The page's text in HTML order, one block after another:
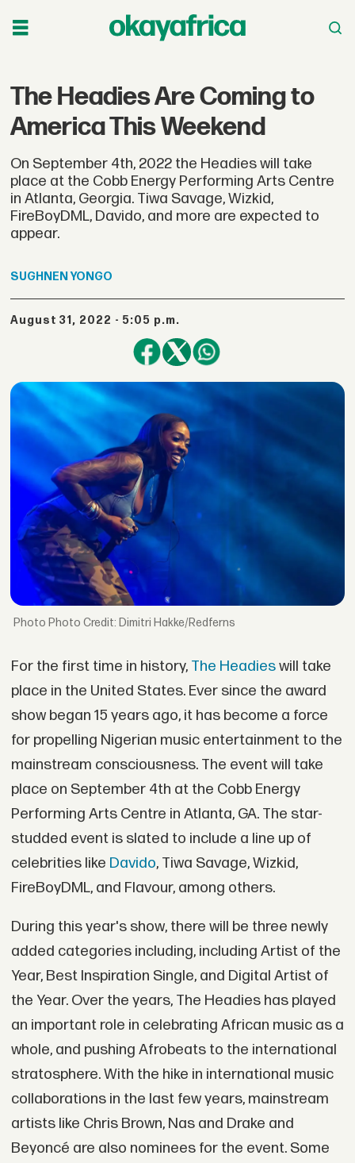
The Headies Are Coming to
America This Weekend
On September 4th, 2022 the Headies will take
place at the Cobb Energy Performing Arts Centre
in Atlanta, Georgia. Tiwa Savage, Wizkid,
FireBoyDML, Davido, and more are expected to
appear.
SUGHNEN YONGO
August 31, 2022 - 5:05 p.m.
Photo Credit: Dimitri Hakke/Redferns
For the first time in history, The Headieswill take
place in the United States. Ever since the award
show began 15 years ago, it has become a force
for propelling Nigerian music entertainment to the
mainstream consciousness. The event will take
place on September 4th at the Cobb Energy
Performing Arts Centre in Atlanta, GA. The star-
studded event is slated to include a line up of
celebrities like Davido, Tiwa Savage, Wizkid,
FireBoyDML, and Flavour, among others.
During this year's show, there will be three newly
added categories including, including Artist of the
Year, Best Inspiration Single, and Digital Artist of
the Year. Over the years, The Headies has played
an important role in celebrating African music as a
whole, and pushing Afrobeats to the international
stratosphere. With the hike in international music
collaborations in the last few years, mainstream
artists like Chris Brown, Nas and Drake and
Beyoncé are also nominees for the event. Some